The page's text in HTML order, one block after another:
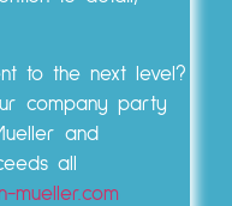
to the next level?
company party
and
all
mueller.com